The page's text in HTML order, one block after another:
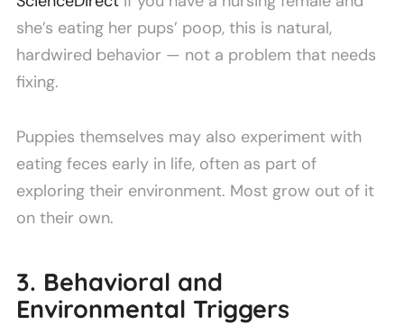
she’s eating her pups’ poop, this is natural,
hardwired behavior — not a problem that needs
fixing.
Puppies themselves may also experiment with
eating feces early in life, often as part of
exploring their environment. Most grow out of it
on their own.
3. Behavioral and
Environmental Triggers